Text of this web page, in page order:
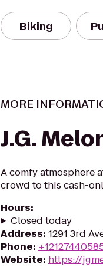
Biking
MORE
J.G.
A comfy atmosphere
crowd to this cash-
Hours:
Closed today
Address: 1291 3rd
Phone:
Website: https://